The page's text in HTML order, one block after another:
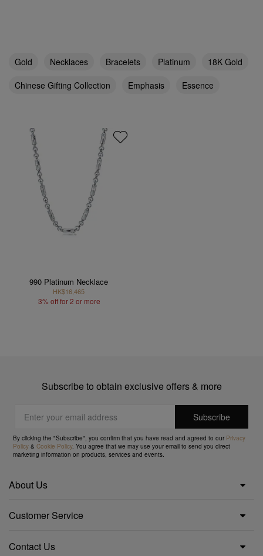
Gold Necklaces Bracelets Platinum
18K Gold
Chinese Gifting Collection
Emphasis Essence
990 Platinum Necklace
HK$16,465
3% off for 2 or more
Subscribe to obtain exclusive offers & more
By clicking the "Subscribe", you confirm that you have read and agreed to our Privacy
Policy &Cookie Policy. You agree that we may use your email to send you direct
marketing information on products, services and events.
About Us
Customer Service
Contact Us